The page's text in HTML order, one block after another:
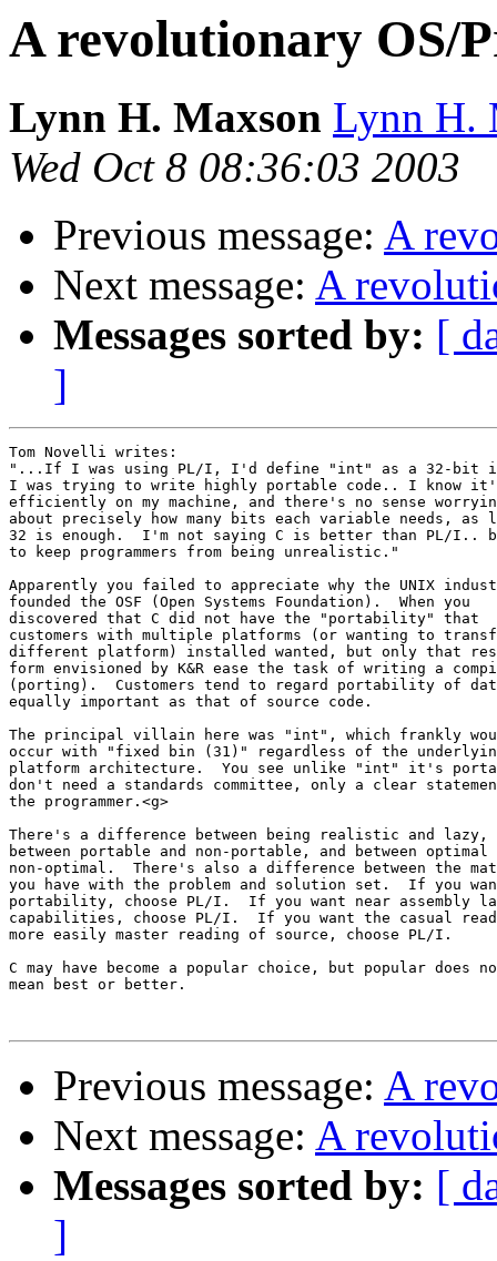
A revolutionary OS/
Lynn H. Maxson Lynn H.
Wed Oct 8 08:36:03 2003
Previous message: A
Next message: A
Messages sorted by: [
]
Tom Novelli writes:
"...If I was using PL/I, I'd define "int" as a 32-bit
I was trying to write highly portable code.. I know
efficiently on my machine, and there's no sense
about precisely how many bits each variable needs, as
32 is enough.  I'm not saying C is better than PL/
to keep programmers from being unrealistic."
Apparently you failed to appreciate why the UNIX
founded the OSF (Open Systems Foundation).  When you
discovered that C did not have the "portability" that
customers with multiple platforms (or wanting to
different platform) installed wanted, but only that
form envisioned by K&R ease the task of writing a
(porting).  Customers tend to regard portability of
equally important as that of source code.
The principal villain here was "int", which frankly
occur with "fixed bin (31)" regardless of the
platform architecture.  You see unlike "int" it's
don't need a standards committee, only a clear
the programmer.<g>
There's a difference between being realistic and lazy,
between portable and non-portable, and between
non-optimal.  There's also a difference between the
you have with the problem and solution set.  If you
portability, choose PL/I.  If you want near assembly
capabilities, choose PL/I.  If you want the casual
more easily master reading of source, choose PL/I.
C may have become a popular choice, but popular does
mean best or better.
Previous message: A
Next message: A
Messages sorted by: [
]